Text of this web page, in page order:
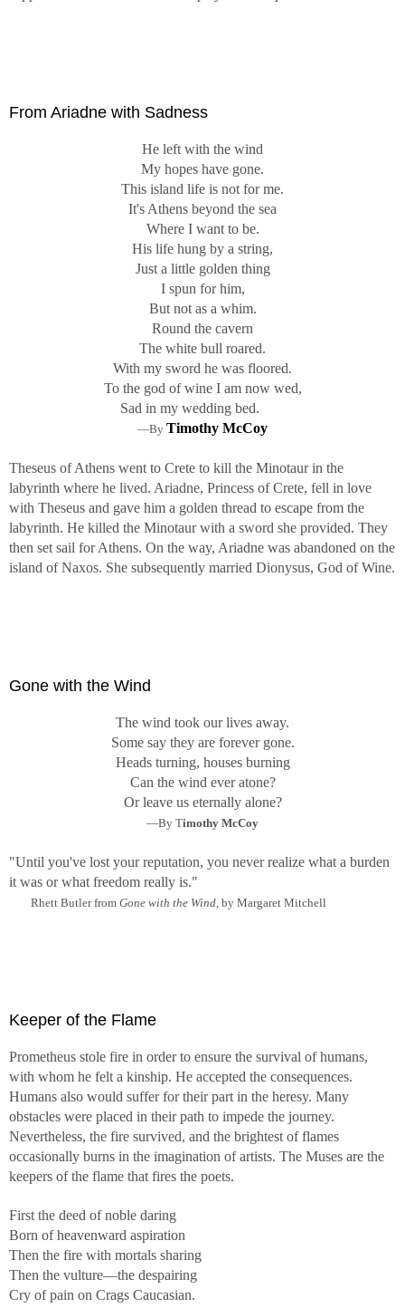
From Ariadne with Sadness
He left with the wind
My hopes have gone.
This island life is not for me.
It's Athens beyond the sea
Where I want to be.
His life hung by a string,
Just a little golden thing
I spun for him,
But not as a whim.
Round the cavern
The white bull roared.
With my sword he was floored.
To the god of wine I am now wed,
Sad in my wedding bed.
—By Timothy McCoy
Theseus of Athens went to Crete to kill the Minotaur in the
labyrinth where he lived. Ariadne, Princess of Crete, fell in love
with Theseus and gave him a golden thread to escape from the
labyrinth. He killed the Minotaur with a sword she provided. They
then set sail for Athens. On the way, Ariadne was abandoned on the
island of Naxos. She subsequently married Dionysus, God of Wine.
Gone with the Wind
The wind took our lives away.
Some say they are forever gone.
Heads turning, houses burning
Can the wind ever atone?
Or leave us eternally alone?
—By Timothy McCoy
"Until you've lost your reputation, you never realize what a burden
it was or what freedom really is."
Rhett Butler from Gone with the Wind, by Margaret Mitchell
Keeper of the Flame
Prometheus stole fire in order to ensure the survival of humans,
with whom he felt a kinship. He accepted the consequences.
Humans also would suffer for their part in the heresy. Many
obstacles were placed in their path to impede the journey.
Nevertheless, the fire survived, and the brightest of flames
occasionally burns in the imagination of artists. The Muses are the
keepers of the flame that fires the poets.
First the deed of noble daring
Born of heavenward aspiration
Then the fire with mortals sharing
Then the vulture—the despairing
Cry of pain on Crags Caucasian.